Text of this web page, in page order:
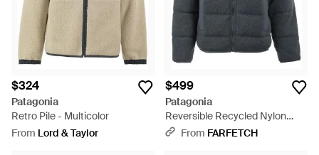
$324
Patagonia
Retro Pile - Multicolor
From Lord & Taylor
$499
Patagonia
Reversible Recycled Nylon
Down Jacket - Blue
From FARFETCH